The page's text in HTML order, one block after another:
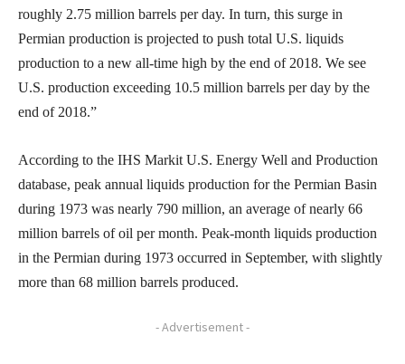
roughly 2.75 million barrels per day. In turn, this surge in
Permian production is projected to push total U.S. liquids
production to a new all-time high by the end of 2018. We see
U.S. production exceeding 10.5 million barrels per day by the
end of 2018.”
According to the IHS Markit U.S. Energy Well and Production
database, peak annual liquids production for the Permian Basin
during 1973 was nearly 790 million, an average of nearly 66
million barrels of oil per month. Peak-month liquids production
in the Permian during 1973 occurred in September, with slightly
more than 68 million barrels produced.
- Advertisement -